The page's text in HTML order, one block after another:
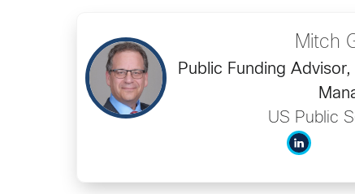
Mitch
Public Funding
US Public